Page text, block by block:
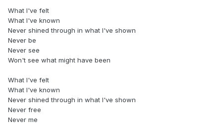
What I've felt
What I've known
Never shined through in what I've shown
Never be
Never see
Won't see what might have been
What I've felt
What I've known
Never shined through in what I've shown
Never free
Never me